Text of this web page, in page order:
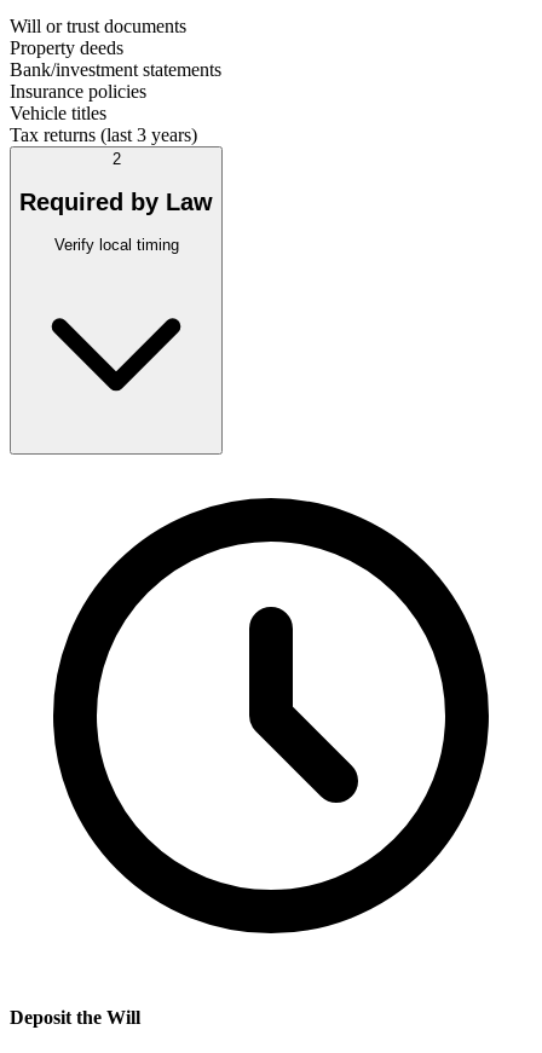
Will or trust documents
Property deeds
Bank/investment statements
Insurance policies
Vehicle titles
Tax returns (last 3 years)
2
Required by Law
Verify local timing
Deposit the Will